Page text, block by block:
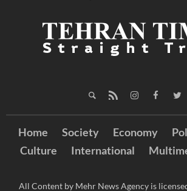
Home Society Economy
Culture
International
All Content by Mehr News Agency is